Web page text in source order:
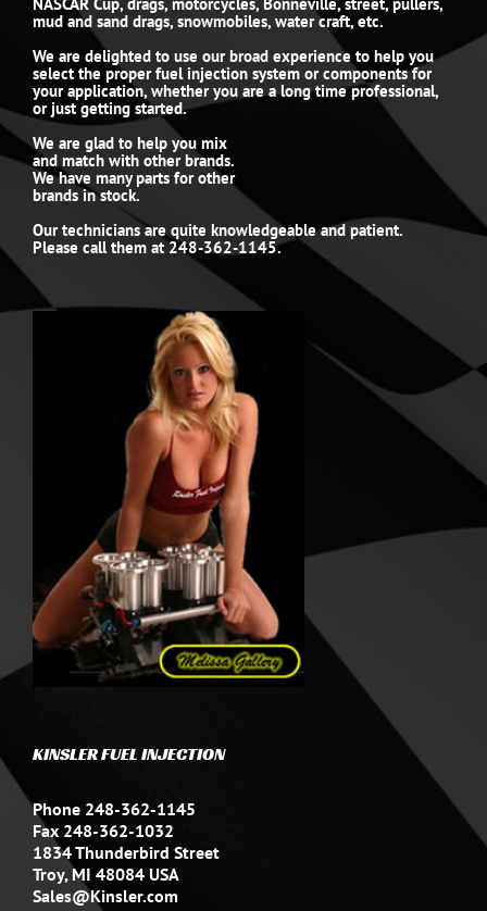
mud and sand drags, snowmobiles, water craft, etc.
We are delighted to use our broad experience to help you
select the proper fuel injection system or components for
your application, whether you are a long time professional,
or just getting started.
We are glad to help you mix
and match with other brands.
We have many parts for other
brands in stock.
Our technicians are quite knowledgeable and patient.
Please call them at 248-362-1145.
KINSLER FUEL INJECTION
Phone 248-362-1145
Fax 248-362-1032
1834 Thunderbird Street
Troy, MI 48084 USA
Sales@Kinsler.com